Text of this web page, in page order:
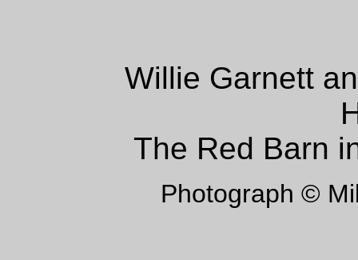
Willie Garnett
The Red Barn
Photograph ©